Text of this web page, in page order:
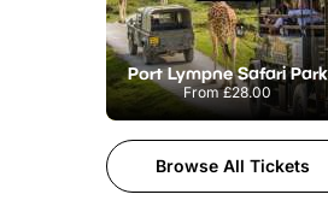
Port Lympne Safari Park
From£28.00
Browse All Tickets